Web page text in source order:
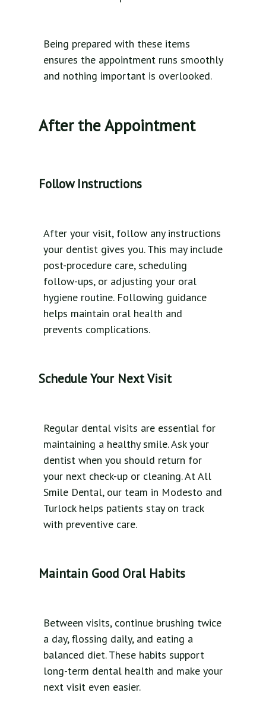
Being prepared with these items
ensures the appointment runs smoothly
and nothing important is overlooked.
After the Appointment
Follow Instructions
After your visit, follow any instructions
your dentist gives you. This may include
post-procedure care, scheduling
follow-ups, or adjusting your oral
hygiene routine. Following guidance
helps maintain oral health and
prevents complications.
Schedule Your Next Visit
Regular dental visits are essential for
maintaining a healthy smile. Ask your
dentist when you should return for
your next check-up or cleaning. At All
Smile Dental, our team in Modesto and
Turlock helps patients stay on track
with preventive care.
Maintain Good Oral Habits
Between visits, continue brushing twice
a day, flossing daily, and eating a
balanced diet. These habits support
long-term dental health and make your
next visit even easier.